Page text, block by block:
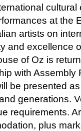
cultural
at the
artists on
and excellence
of Oz is
with Assembly
be presented
generations.
requirements.
plus